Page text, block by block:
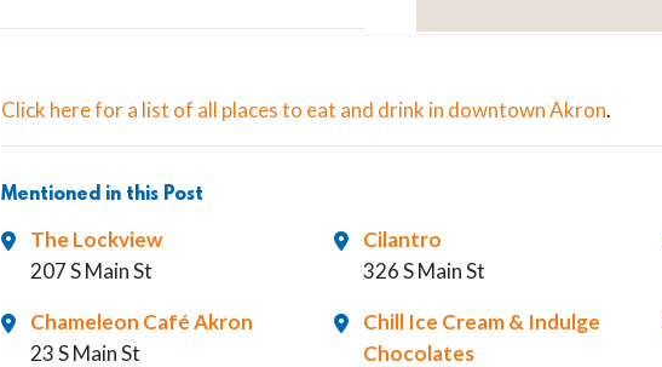
Click here for a list of all places to eat and drink in downtown Akron.
Mentioned in this Post
The Lockview
207 S Main St
Cilantro
326 S Main St
Chameleon Café Akron
23 S Main St
Chill Ice Cream & Indulge
Chocolates